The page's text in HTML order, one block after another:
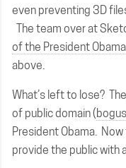
even preventing 3D
The team over at
of the President
above.
What’s left to lose? The
of public domain (
President Obama.
provide the public with